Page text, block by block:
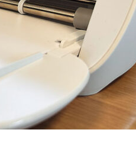
Foxtel deals
Kayo deals
Max deals